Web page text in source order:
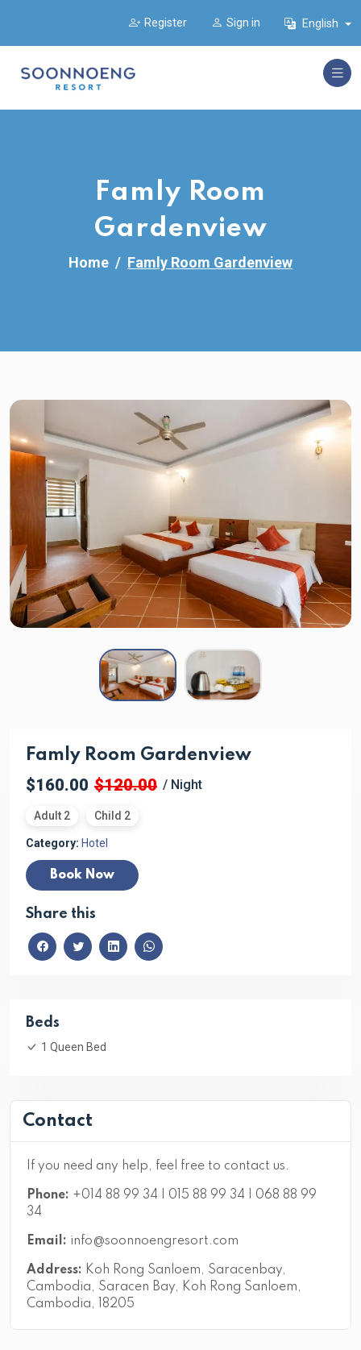
Register Sign in English
Famly Room
Gardenview
Home Famly Room Gardenview
Famly Room Gardenview
$160.00 $120.00 / Night
Adult 2 Child 2
Category: Hotel
Book Now
Share this
Beds
1 Queen Bed
Contact
If you need any help, feel free to contact us.
Phone: +014 88 99 34 | 015 88 99 34 | 068 88 99
34
Email: info@soonnoengresort.com
Address: Koh Rong Sanloem, Saracenbay,
Cambodia, Saracen Bay, Koh Rong Sanloem,
Cambodia, 18205